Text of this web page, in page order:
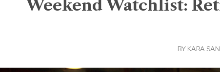
Weekend Watchlist:
BY KARA